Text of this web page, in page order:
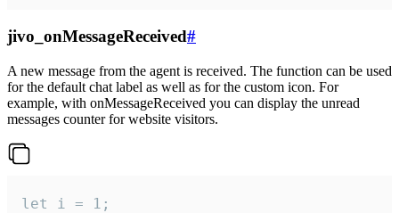
jivo_onMessageReceived#
A new message from the agent is received. The function can be used
for the default chat label as well as for the custom icon. For
example, with onMessageReceived you can display the unread
messages counter for website visitors.
let i = 1;